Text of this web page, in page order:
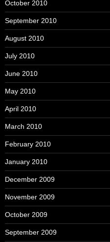
October 2010
September 2010
August 2010
July 2010
June 2010
May 2010
April 2010
March 2010
February 2010
January 2010
December 2009
November 2009
October 2009
September 2009